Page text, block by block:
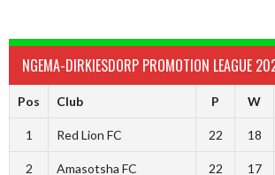
NGEMA-DIRKIESDORP PROMOTION LEAGUE
Pos Club P W
1 Red Lion FC 22 18
2 Amasotsha FC 22 17